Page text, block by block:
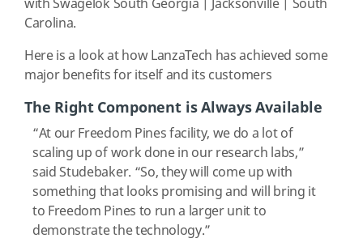
with Swagelok South Georgia | Jacksonville | South
Carolina.
Here is a look at how LanzaTech has achieved some
major benefits for itself and its customers
The Right Component is Always Available
“At our Freedom Pines facility, we do a lot of
scaling up of work done in our research labs,”
said Studebaker. “So, they will come up with
something that looks promising and will bring it
to Freedom Pines to run a larger unit to
demonstrate the technology.”